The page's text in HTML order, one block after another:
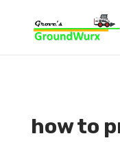
how to